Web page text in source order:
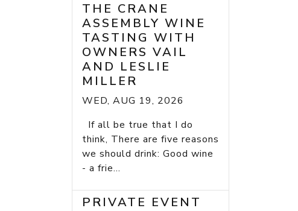
THE CRANE
ASSEMBLY WINE
TASTING WITH
OWNERS VAIL
AND LESLIE
MILLER
WED, AUG 19, 2026
If all be true that I do
think, There are five reasons
we should drink: Good wine
- a frie...
PRIVATE EVENT